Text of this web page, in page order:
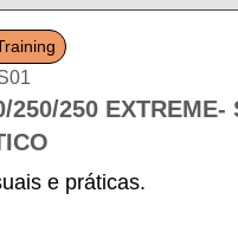
250/250
e práticas.